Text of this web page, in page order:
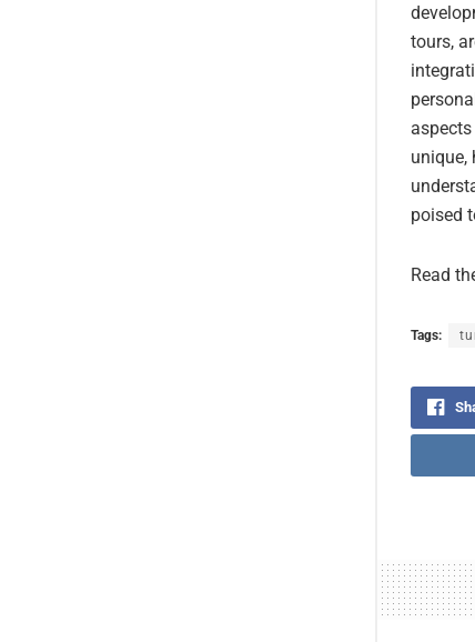
tours,
unique,
poised
Read
Tags: